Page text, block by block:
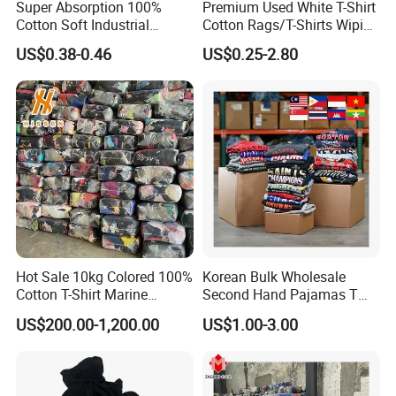
membrane, and so on
6.How many bales can be loaded in 40HQ container?
summer clothes
100kg/bale: 320 (32 tons)
90kg/bale: 358 (32 tons)
80kg/bale: 400 (32 tons)
75kg/bale: 400 (30 tons)
65kg/bale: 440(28.6tons)
45kg/bale: 608 (27 tons)
Super Absorption 100%
Cotton Soft Industrial
Cleaning Cut Cloth Rags for
Workshop Cleaning Wiper
US$0.38-0.46
Premium Used White T-Shirt
Cotton Rags/T-Shirts Wiping
Cotton Rags in Competitive
Cost Export to Japan,
Canada Cotton Rags
US$0.25-2.80
Hot Sale 10kg Colored 100%
Cotton T-Shirt Marine
Wiping Rags
US$200.00-1,200.00
Korean Bulk Wholesale
Second Hand Pajamas T
Shirts Jeans Denim Pants
Dress Bale Us Bales of Used
US$1.00-3.00